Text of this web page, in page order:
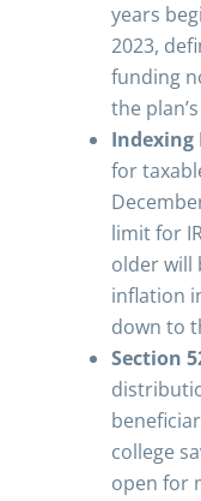
years
2023,
funding
the
Indexing
for
limit for
older will
inflation
down to
Section
college
open for